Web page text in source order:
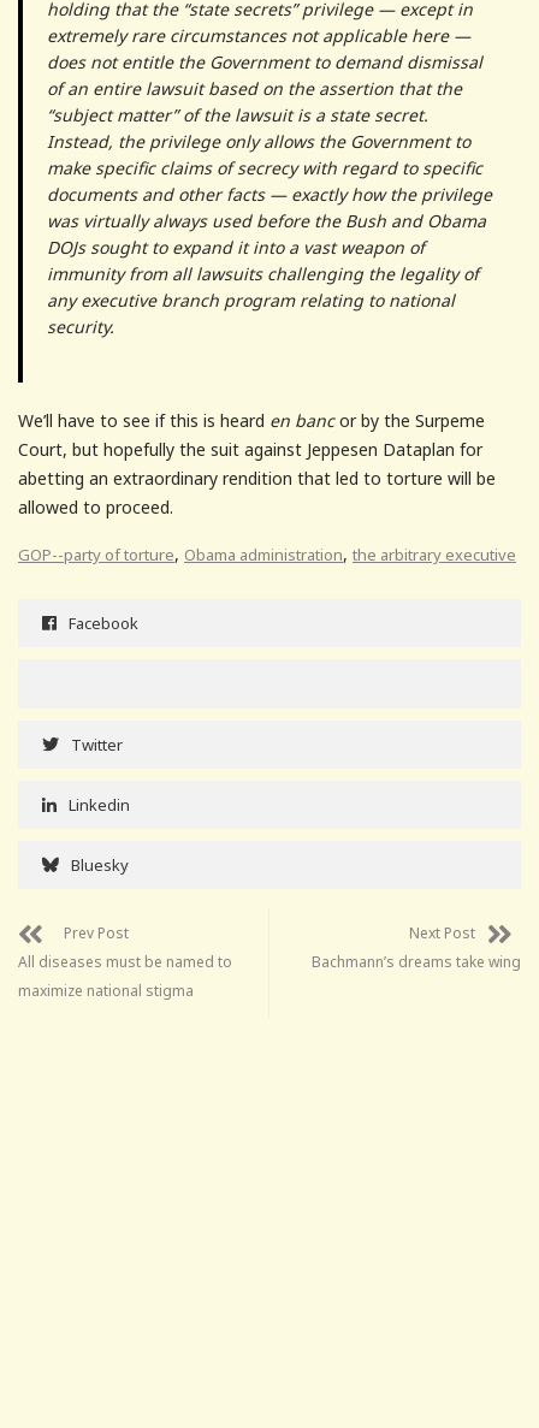
holding that the “state secrets” privilege — except in
extremely rare circumstances not applicable here —
does not entitle the Government to demand dismissal
of an entire lawsuit based on the assertion that the
“subject matter” of the lawsuit is a state secret.
Instead, the privilege only allows the Government to
make specific claims of secrecy with regard to specific
documents and other facts — exactly how the privilege
was virtually always used before the Bush and Obama
DOJs sought to expand it into a vast weapon of
immunity from all lawsuits challenging the legality of
any executive branch program relating to national
security.
We’ll have to see if this is heard en bancor by the Surpeme
Court, but hopefully the suit against Jeppesen Dataplan for
abetting an extraordinary rendition that led to torture will be
allowed to proceed.
GOP--party of torture, Obama administration, the arbitrary executive
Facebook
Twitter
Linkedin
Bluesky
Prev Post
All diseases must be named to
maximize national stigma
Next Post
Bachmann’s dreams take wing